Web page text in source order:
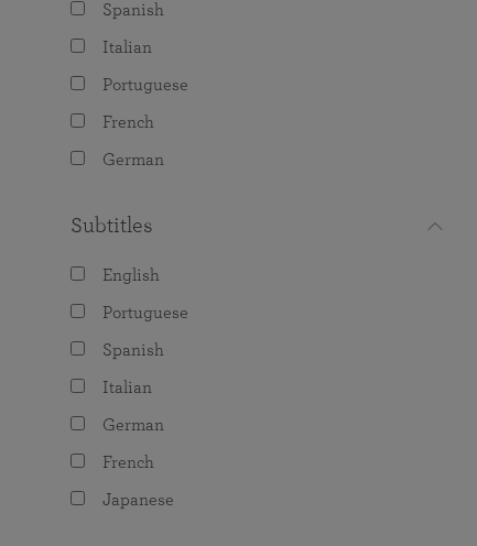
Spanish
Italian
Portuguese
French
German
Subtitles
English
Portuguese
Spanish
Italian
German
French
Japanese